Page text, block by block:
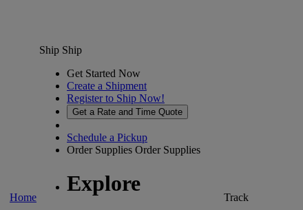
Home
Ship Ship
Get Started Now
Create a Shipment
Register to Ship Now!
Get a Rate and Time Quote
Schedule a Pickup
Order Supplies Order Supplies
Explore
Track